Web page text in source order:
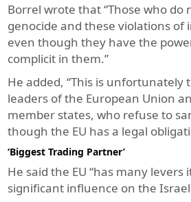
Borrel wrote that “Those who do
genocide and these violations of
even though they have the
complicit in them.”
He added, “This is unfortunately
leaders of the European Union
member states, who refuse to
though the EU has a legal
‘Biggest Trading Partner’
He said the EU “has many
significant influence on the